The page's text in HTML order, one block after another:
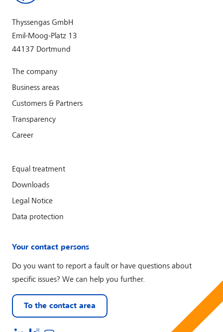
Thyssengas GmbH
Emil-Moog-Platz 13
44137 Dortmund
The company
Business areas
Customers & Partners
Transparency
Career
Equal treatment
Downloads
Legal Notice
Data protection
Your contact persons
Do you want to report a fault or have questions about
specific issues? We can help you further.
To the contact area